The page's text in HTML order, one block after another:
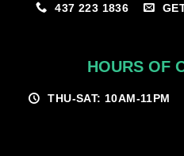
437 223 1836
HOURS OF
THU-SAT: 10AM-11PM